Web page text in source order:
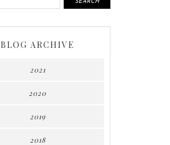
BLOG ARCHIVE
2021
2020
2019
2018